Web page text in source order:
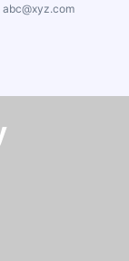
abc@xyz.com